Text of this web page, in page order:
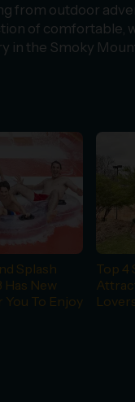
from outdoor
of comfortable,
in the Smoky
Splash
New
To Enjoy
Top 4